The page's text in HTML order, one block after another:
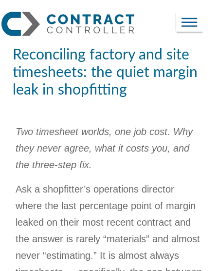
Reconciling factory and site
timesheets: the quiet margin
leak in shopfitting
Two timesheet worlds, one job cost. Why
they never agree, what it costs you, and
the three-step fix.
Ask a shopfitter’s operations director
where the last percentage point of margin
leaked on their most recent contract and
the answer is rarely “materials” and almost
never “estimating.” It is almost always